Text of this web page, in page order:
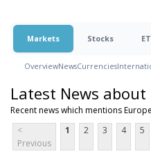
Markets Stocks
OverviewNewsCurrencies
Latest News
Recent news which mentions
<
Previous
1 2 3 4 5